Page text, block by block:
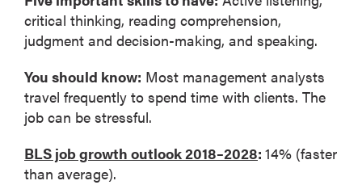
critical thinking, reading comprehension,
judgment and decision-making, and speaking.
You should know: Most management analysts
travel frequently to spend time with clients. The
job can be stressful.
BLS job growth outlook 2018–2028: 14% (faster
than average).